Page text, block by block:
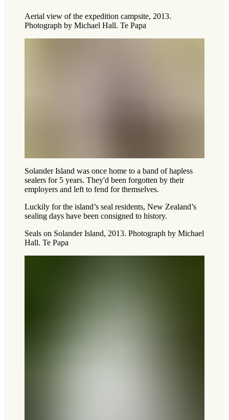
Aerial view of the expedition campsite, 2013.
Photograph by Michael Hall. Te Papa
Solander Island was once home to a band of hapless
sealers for 5 years. They'd been forgotten by their
employers and left to fend for themselves.
Luckily for the island’s seal residents, New Zealand’s
sealing days have been consigned to history.
Seals on Solander Island, 2013. Photograph by Michael
Hall. Te Papa